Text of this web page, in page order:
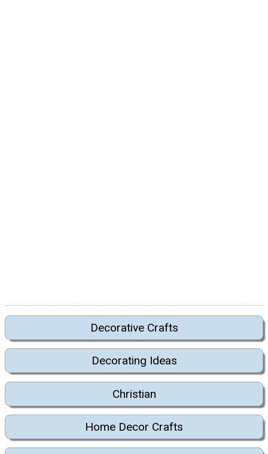
Decorative Crafts
Decorating Ideas
Christian
Home Decor Crafts